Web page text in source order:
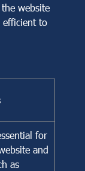
website
efficient to
for
and
as